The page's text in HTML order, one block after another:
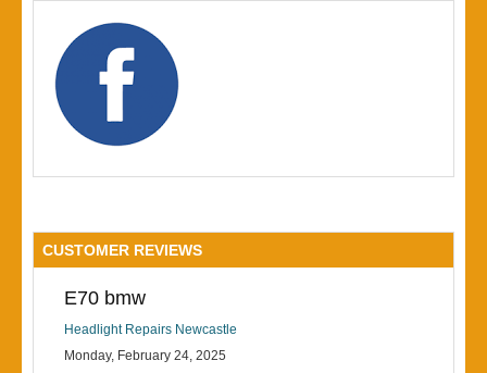
CUSTOMER REVIEWS
E70 bmw
Headlight Repairs Newcastle
Monday, February 24, 2025